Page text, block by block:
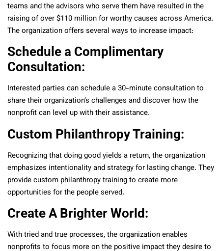
teams and the advisors who serve them have resulted in the
raising of over $110 million for worthy causes across America.
The organization offers several ways to increase impact:
Schedule a Complimentary
Consultation:
Interested parties can schedule a 30-minute consultation to
share their organization’s challenges and discover how the
nonprofit can level up with their assistance.
Custom Philanthropy Training:
Recognizing that doing good yields a return, the organization
emphasizes intentionality and strategy for lasting change. They
provide custom philanthropy training to create more
opportunities for the people served.
Create A Brighter World:
With tried and true processes, the organization enables
nonprofits to focus more on the positive impact they desire to